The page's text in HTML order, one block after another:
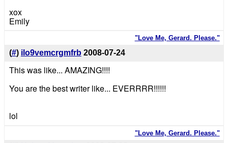
xox
Emily
"Love Me, Gerard. Please."
(#) ilo9vemcrgmfrb 2008-07-24
This was like... AMAZING!!!!
You are the best writer like... EVERRRR!!!!!!
lol
"Love Me, Gerard. Please."